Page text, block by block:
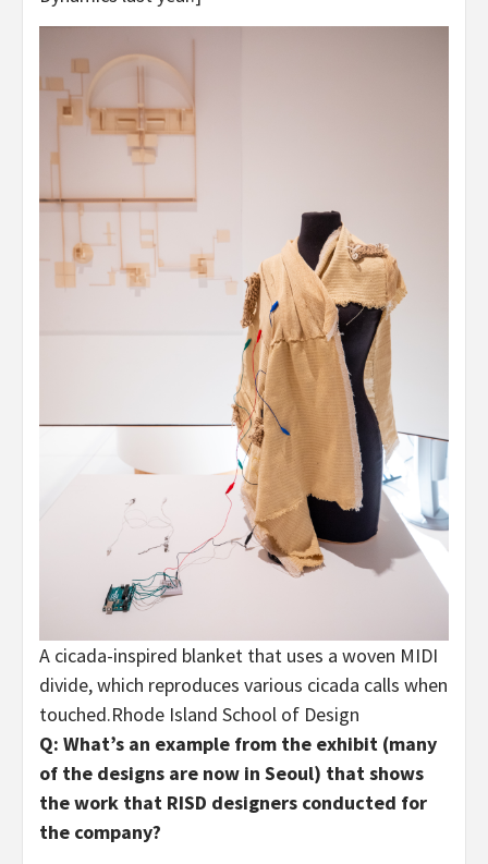
A cicada-inspired blanket that uses a woven MIDI
divide, which reproduces various cicada calls when
touched.Rhode Island School of Design
Q: What’s an example from the exhibit (many
of the designs are now in Seoul) that shows
the work that RISD designers conducted for
the company?